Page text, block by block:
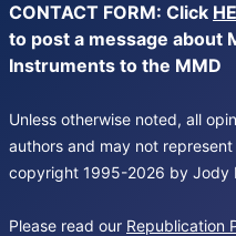
CONTACT FORM: Click
to post a message about
Instruments to the MMD
Unless otherwise noted, all
authors and may not
copyright 1995-2026 by Jody
Please read our Republication